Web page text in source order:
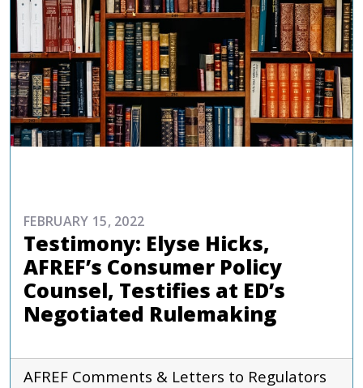
FEBRUARY 15, 2022
Testimony: Elyse Hicks,
AFREF’s Consumer Policy
Counsel, Testifies at ED’s
Negotiated Rulemaking
AFREF Comments & Letters to Regulators